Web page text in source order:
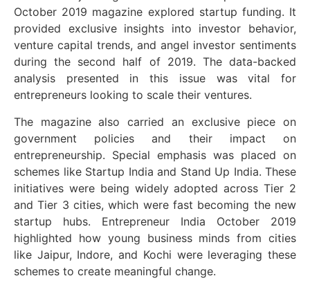
October 2019 magazine explored startup funding. It
provided exclusive insights into investor behavior,
venture capital trends, and angel investor sentiments
during the second half of 2019. The data-backed
analysis presented in this issue was vital for
entrepreneurs looking to scale their ventures.
The magazine also carried an exclusive piece on
government policies and their impact on
entrepreneurship. Special emphasis was placed on
schemes like Startup India and Stand Up India. These
initiatives were being widely adopted across Tier 2
and Tier 3 cities, which were fast becoming the new
startup hubs. Entrepreneur India October 2019
highlighted how young business minds from cities
like Jaipur, Indore, and Kochi were leveraging these
schemes to create meaningful change.